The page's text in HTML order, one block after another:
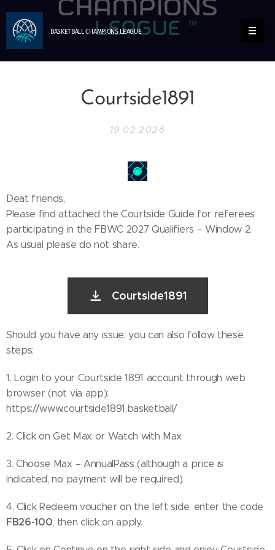
BASKETBALLCHAMPIONSLEAGUE
Courtside1891
19.02.2026
Deat friends,
Please find attached the Courtside Guide for referees
participating in the FBWC 2027 Qualifiers – Window 2.
As usual please do not share.
Courtside1891
Should you have any issue, you can also follow these
steps:
1. Login to your Courtside 1891 account through web
browser (not via app):
https://www.courtside1891.basketball/
2. Click on Get Max or Watch with Max
3. Choose Max – AnnualPass (although a price is
indicated, no payment will be required)
4. Click Redeem voucher on the left side, enter the code
FB26-100, then click on apply.